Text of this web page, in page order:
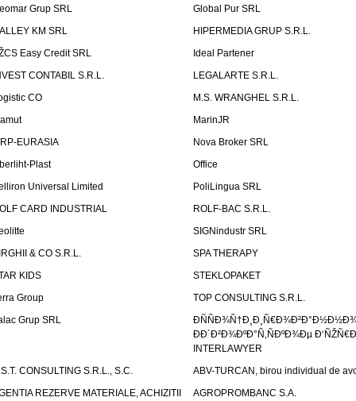
Grup SRL
Global Pur SRL
KM SRL
HIPERMEDIA GRUP S.R.L.
Easy Credit SRL
Ideal Partener
CONTABIL S.R.L.
LEGALARTE S.R.L.
CO
M.S. WRANGHEL S.R.L.
MarinJR
EURASIA
Nova Broker SRL
Plast
Office
Universal Limited
PoliLingua SRL
CARD INDUSTRIAL
ROLF-BAC S.R.L.
SIGNindustr SRL
& CO S.R.L.
SPA THERAPY
KIDS
STEKLOPAKET
Group
TOP CONSULTING S.R.L.
Grup SRL
ÐÐ´Ð²Ð¾ÐºÐ°Ñ‚ÑÐºÐ¾Ðµ
INTERLAWYER
CONSULTING S.R.L., S.C.
ABV-TURCAN, birou individual de
REZERVE MATERIALE, ACHIZITII
AGROPROMBANC S.A.